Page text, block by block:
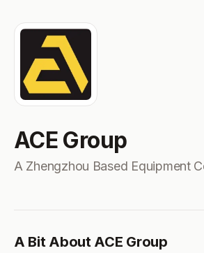
ACE Group
A Zhengzhou Based Equipment
A Bit About ACE Group